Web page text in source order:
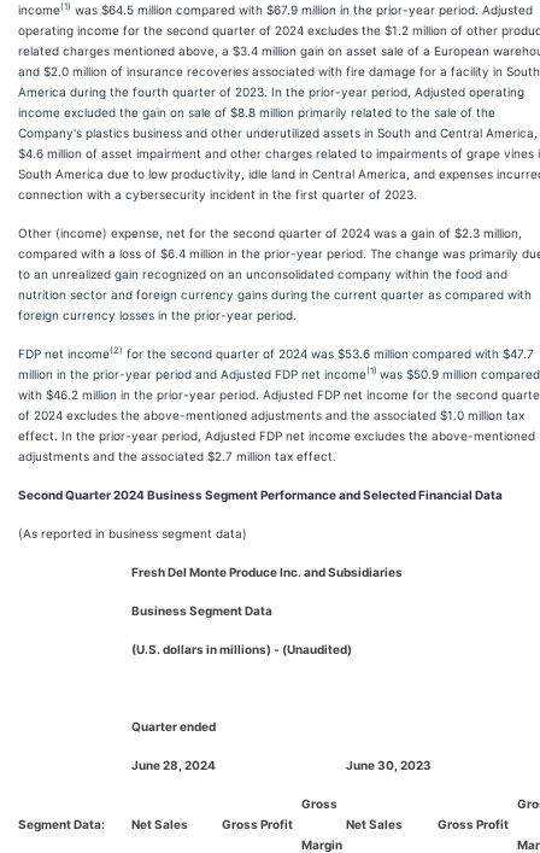
income(1) was $64.5 million compared with $67.9 million in the prior-year period. Adjusted
operating income for the second quarter of 2024 excludes the $1.2 million of other
related charges mentioned above, a $3.4 million gain on asset sale of a European
and $2.0 million of insurance recoveries associated with fire damage for a facility in South
America during the fourth quarter of 2023. In the prior-year period, Adjusted operating
income excluded the gain on sale of $8.8 million primarily related to the sale of the
Company's plastics business and other underutilized assets in South and Central America,
$4.6 million of asset impairment and other charges related to impairments of grape vines
South America due to low productivity, idle land in Central America, and expenses
connection with a cybersecurity incident in the first quarter of 2023.
Other (income) expense, net for the second quarter of 2024 was a gain of $2.3 million,
compared with a loss of $6.4 million in the prior-year period. The change was primarily
to an unrealized gain recognized on an unconsolidated company within the food and
nutrition sector and foreign currency gains during the current quarter as compared with
foreign currency losses in the prior-year period.
FDP net income(2) for the second quarter of 2024 was $53.6 million compared with $47.7
million in the prior-year period and Adjusted FDP net income(1) was $50.9 million compared
with $46.2 million in the prior-year period. Adjusted FDP net income for the second
of 2024 excludes the above-mentioned adjustments and the associated $1.0 million tax
effect. In the prior-year period, Adjusted FDP net income excludes the above-mentioned
adjustments and the associated $2.7 million tax effect.
Second Quarter 2024 Business Segment Performance and Selected Financial Data
(As reported in business segment data)
Fresh Del Monte Produce Inc. and Subsidiaries
Business Segment Data
(U.S. dollars in millions) - (Unaudited)
Quarter ended
June 28, 2024 June 30, 2023
Segment Data: Net Sales Gross Profit
Gross
Margin
Net Sales Gross Profit